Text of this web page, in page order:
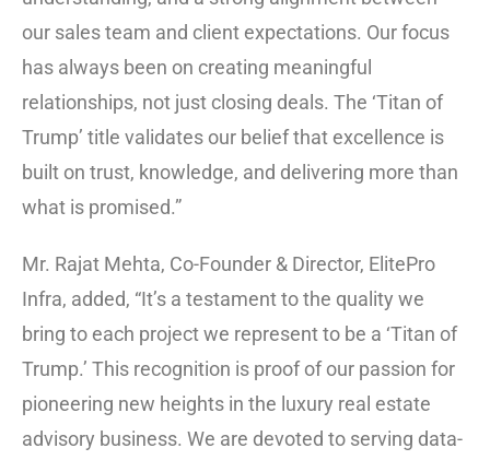
our sales team and client expectations. Our focus
has always been on creating meaningful
relationships, not just closing deals. The ‘Titan of
Trump’ title validates our belief that excellence is
built on trust, knowledge, and delivering more than
what is promised.”
Mr. Rajat Mehta, Co-Founder & Director, ElitePro
Infra, added, “It’s a testament to the quality we
bring to each project we represent to be a ‘Titan of
Trump.’ This recognition is proof of our passion for
pioneering new heights in the luxury real estate
advisory business. We are devoted to serving data-